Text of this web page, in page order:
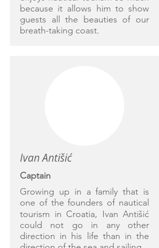
because it allows him to show
guests all the beauties of our
breath-taking coast.
Ivan Antišić
Captain
Growing up in a family that is
one of the founders of nautical
tourism in Croatia, Ivan Antišić
could not go in any other
direction in his life than in the